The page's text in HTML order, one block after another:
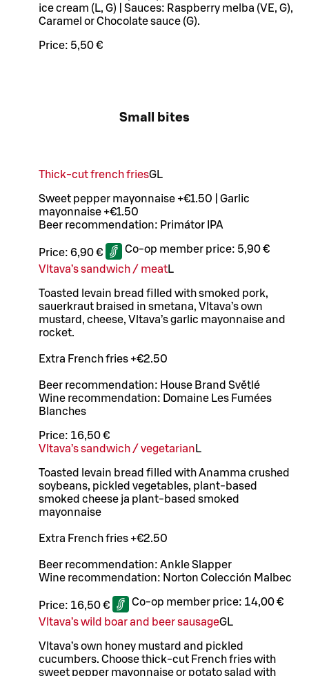
ice cream (L, G) | Sauces: Raspberry melba (VE, G),
Caramel or Chocolate sauce (G).
Price: 5,50 €
Small bites
Thick-cut french friesGL
Sweet pepper mayonnaise +€1.50 | Garlic
mayonnaise +€1.50
Beer recommendation: Primátor IPA
Price: 6,90 € Co-op member price: 5,90 €
Vltava’s sandwich / meatL
Toasted levain bread filled with smoked pork,
sauerkraut braised in smetana, Vltava’s own
mustard, cheese, Vltava’s garlic mayonnaise and
rocket.
Extra French fries +€2.50
Beer recommendation: House Brand Světlé
Wine recommendation: Domaine Les Fumées
Blanches
Price: 16,50 €
Vltava’s sandwich / vegetarian L
Toasted levain bread filled with Anamma crushed
soybeans, pickled vegetables, plant-based
smoked cheese ja plant-based smoked
mayonnaise
Extra French fries +€2.50
Beer recommendation: Ankle Slapper
Wine recommendation: Norton Colección Malbec
Price: 16,50 € Co-op member price: 14,00 €
Vltava’s wild boar and beer sausageGL
Vltava’s own honey mustard and pickled
cucumbers. Choose thick-cut French fries with
sweet pepper mayonnaise or potato salad with